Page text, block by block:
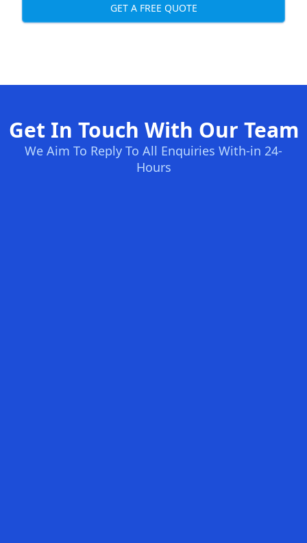
GET A FREE QUOTE
Get In Touch With Our Team
We Aim To Reply To All Enquiries With-in 24-
Hours